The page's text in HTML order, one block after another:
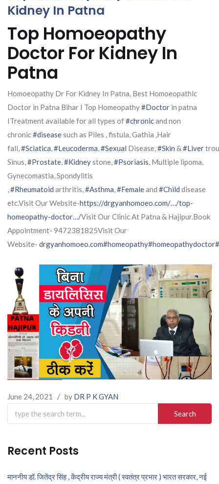
Kidney In Patna
Top Homoeopathy
Doctor For Kidney In
Patna
Homoeopathy Dr For Kidney In Patna, Best Homoeopathic
Doctor in Patna Bihar I Top Homeopathy#Doctor in patna
ITreatment available for all types of#chronicand non
chronic#diseasesuch as Piles , fistula, Gathia ,Hair
fall,#Sciatica,#Leucoderma,#Sexual Disease,#Skin &#Liver
Sinus,#Prostate,#Kidneystone,#Psoriasis, Multiple lipoma,
Gynecomastia, Spondylitis
,#Rheumatoid arthritis,#Asthma,#Femaleand #Child disease
etc.Visit Our Website-https://drgyanhomoeo.com/…/top-
homeopathy-doctor…/Visit Our Clinic At Patna & Hajipur.Book
Appointment- 9472381825Visit Our
Website- drgyanhomoeo.com#homeopathy#homeopathydoctor
June 24, 2021 / by DR P K GYAN
Search
for:
Recent Posts
माननीय डॉ. जितेंद्र सिंह , केंद्रीय राज्य मंत्री ( स्वतंत्र प्रभार ) भारत सरकार, नई